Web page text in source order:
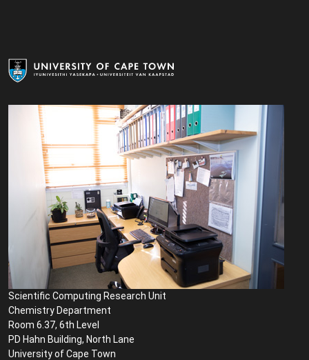
Scientific Computing Research Unit
Chemistry Department
Room 6.37, 6th Level
PD Hahn Building, North Lane
University of Cape Town